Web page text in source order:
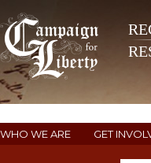
WHO WE ARE GET